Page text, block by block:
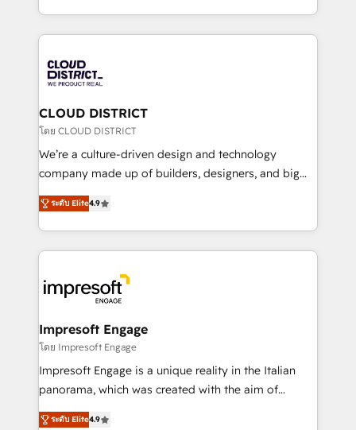
Year LATAM 2022, 2023, 2024, 2025. • Partner of the
business with HubSpot? Let Cebra’s experts help
you grow faster, smarter, and with impact.
をする会社か？ HubSpotを共通基盤に、AIエージェン
トを組み込んだ顧客フロント業務（マーケティング・営
ィブ・エージェンシーです。事業部・グループ会社・部
門が分立する組織で、データと業務プロセスのサイロ化
を、CRMを軸とした全社共通基盤に再構築します。意
思決定者・PMO・現場担当者に並走します。 1️⃣
HubSpot導入・活用支援 顧客データの一元化から、
GTMの見える化・自動化まで。全Hub統合運用、デー
2️⃣ AIエージェント組織構築 営業・マーケティング業務
の一部をAIが自律実行する組織への移行を設計・実装。
DX × AI推進のPMO伴走支援 複数部門をまたぐDX×AI変
革を、構想から実装・定着までPMOとして主導。「設
の統合・浸透・変革管理を実行します。 ▸ CMS戦略設
計・導線設計・テンプレート設計をContent Hubで一体
提供。 ▸ 既存CRM・MAからの移行支援：Salesforce・
Marketo・Pardot等からの移行、カスタム設計、履歴
CLOUD DISTRICT
โดย CLOUD DISTRICT
We’re a culture-driven design and technology
company made up of builders, designers, and big
thinkers. We blend strategy, design, and
development—always fueled by curiosity—to turn
ideas, opportunities, and challenges into meaningful
experiences. To us, technology is more than just
and—most importantly—simple. That’s why we lean
into bold ideas and shape them into thoughtful
products and strategies that actually make a
difference.
ระดับ Elite4.9
Impresoft Engage
โดย Impresoft Engage
Impresoft Engage is a unique reality in the Italian
panorama, which was created with the aim of
putting Customer Experience at the center by
ระดับ Elite4.9